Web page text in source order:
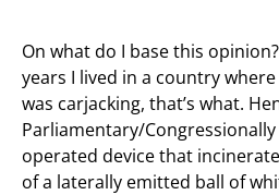
On what do I base this
years I lived in a country
was carjacking, that’s what.
Parliamentary/
operated device that
of a laterally emitted ball of